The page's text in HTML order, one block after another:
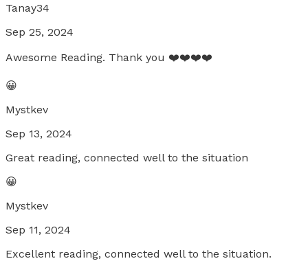
Tanay34
Sep 25, 2024
Awesome Reading. Thank you ❤️❤️❤️❤️
😀
Mystkev
Sep 13, 2024
Great reading, connected well to the situation
😀
Mystkev
Sep 11, 2024
Excellent reading, connected well to the situation.